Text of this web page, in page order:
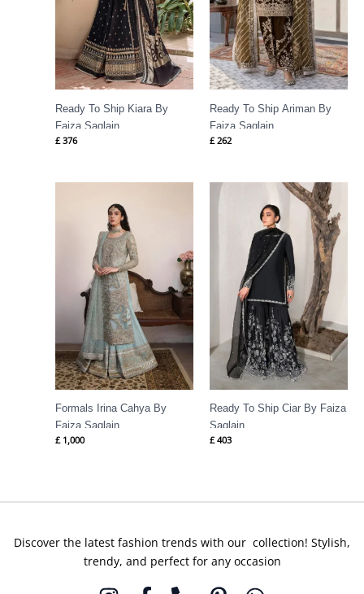
Ready To Ship Kiara By
Faiza Saqlain
£ 376
Ready To Ship Ariman By
Faiza Saqlain
£ 262
Formals Irina Cahya By
Faiza Saqlain
£1,000
Ready To Ship Ciar By Faiza
Saqlain
£403
Discover the latest fashion trends with our collection! Stylish,
trendy, and perfect for any occasion